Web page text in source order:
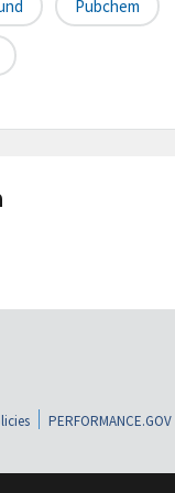
Pubchem
PERFORMANCE.GOV